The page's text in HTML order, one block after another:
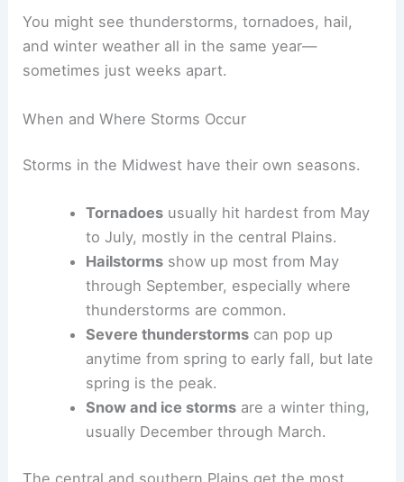
You might see thunderstorms, tornadoes, hail,
and winter weather all in the same year—
sometimes just weeks apart.
When and Where Storms Occur
Storms in the Midwest have their own seasons.
Tornadoesusually hit hardest from May
to July, mostly in the central Plains.
Hailstormsshow up most from May
through September, especially where
thunderstorms are common.
Severe thunderstormscan pop up
anytime from spring to early fall, but late
spring is the peak.
Snow and ice stormsare a winter thing,
usually December through March.
The central and southern Plains get the most